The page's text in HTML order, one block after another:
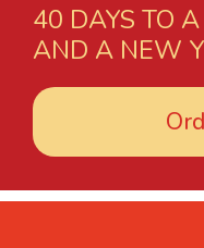
40 DAYS TO
AND A NEW